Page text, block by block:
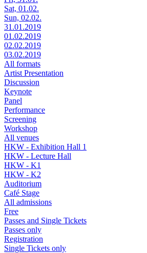
Sat, 01.02.
Sun, 02.02.
31.01.2019
01.02.2019
02.02.2019
03.02.2019
All formats
Artist Presentation
Discussion
Keynote
Panel
Performance
Screening
Workshop
All venues
HKW - Exhibition Hall 1
HKW - Lecture Hall
HKW - K1
HKW - K2
Auditorium
Café Stage
All admissions
Free
Passes and Single Tickets
Passes only
Registration
Single Tickets only